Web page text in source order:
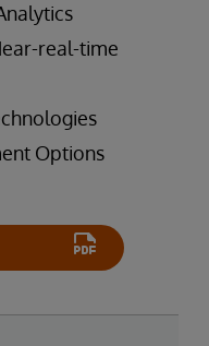
real-time
Options